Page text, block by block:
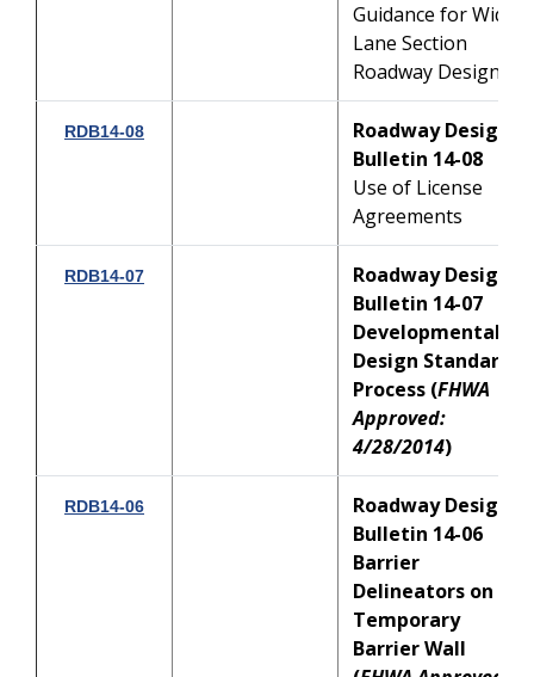
Guidance for Wide-
Lane Section
Roadway Design
RDB14-08
Roadway Design
Bulletin 14-08
Use of License
Agreements
RDB14-07
Roadway Design
Bulletin 14-07
Developmental
Design Standards
Process (FHWA
Approved:
4/28/2014)
RDB14-06
Roadway Design
Bulletin 14-06
Barrier
Delineators on
Temporary
Barrier Wall